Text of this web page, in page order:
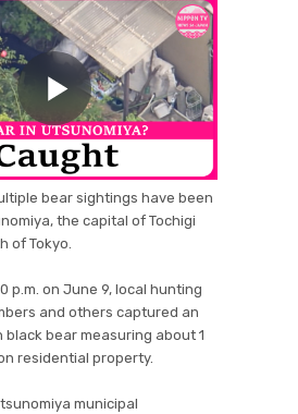
bear sightings have been
the capital of Tochigi
of Tokyo.
p.m. on June 9, local hunting
and others captured an
black bear measuring about 1
residential property.
municipal